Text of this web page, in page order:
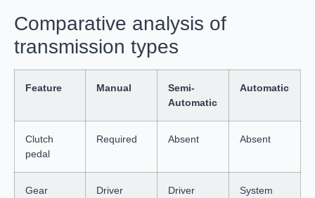
Comparative analysis of
transmission types
Feature Manual
Semi-
Automatic
Automatic
Clutch
pedal
Required Absent Absent
Gear
Driver
Driver
System